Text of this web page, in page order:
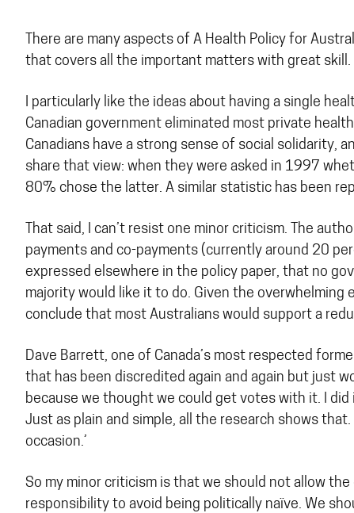
There are many aspects of A Health Policy for
that covers all the important matters with great
I particularly like the ideas about having a single
Canadian government eliminated most private
Canadians have a strong sense of social solidarity,
share that view: when they were asked in 1997
80% chose the latter. A similar statistic has been
That said, I can’t resist one minor criticism. The
payments and co-payments (currently around 20
expressed elsewhere in the policy paper, that no
majority would like it to do. Given the
conclude that most Australians would support a
Dave Barrett, one of Canada’s most respected
that has been discredited again and again but just
because we thought we could get votes with it. I
Just as plain and simple, all the research shows
occasion.’
So my minor criticism is that we should not allow
responsibility to avoid being politically naïve. We